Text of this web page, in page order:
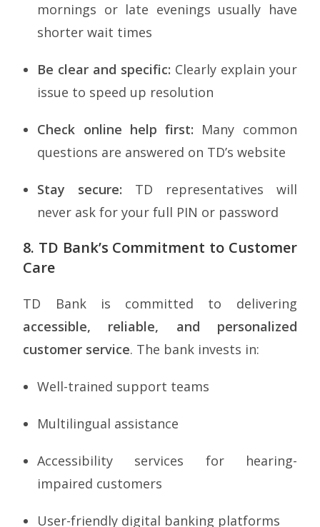
mornings or late evenings usually have
shorter wait times
Be clear and specific: Clearly explain your
issue to speed up resolution
Check online help first: Many common
questions are answered on TD’s website
Stay secure: TD representatives will
never ask for your full PIN or password
8. TD Bank’s Commitment to Customer
Care
TD Bank is committed to delivering
accessible, reliable, and personalized
customer service. The bank invests in:
Well-trained support teams
Multilingual assistance
Accessibility services for hearing-
impaired customers
User-friendly digital banking platforms